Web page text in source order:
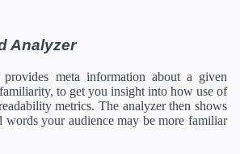
Analyzer
meta information about a given
to get you insight into how use of
metrics. The analyzer then shows
words your audience may be more familiar